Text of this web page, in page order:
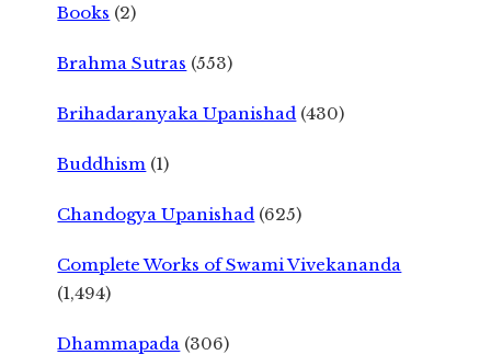
Books (2)
Brahma Sutras (553)
Brihadaranyaka Upanishad (430)
Buddhism (1)
Chandogya Upanishad (625)
Complete Works of Swami Vivekananda
(1,494)
Dhammapada (306)